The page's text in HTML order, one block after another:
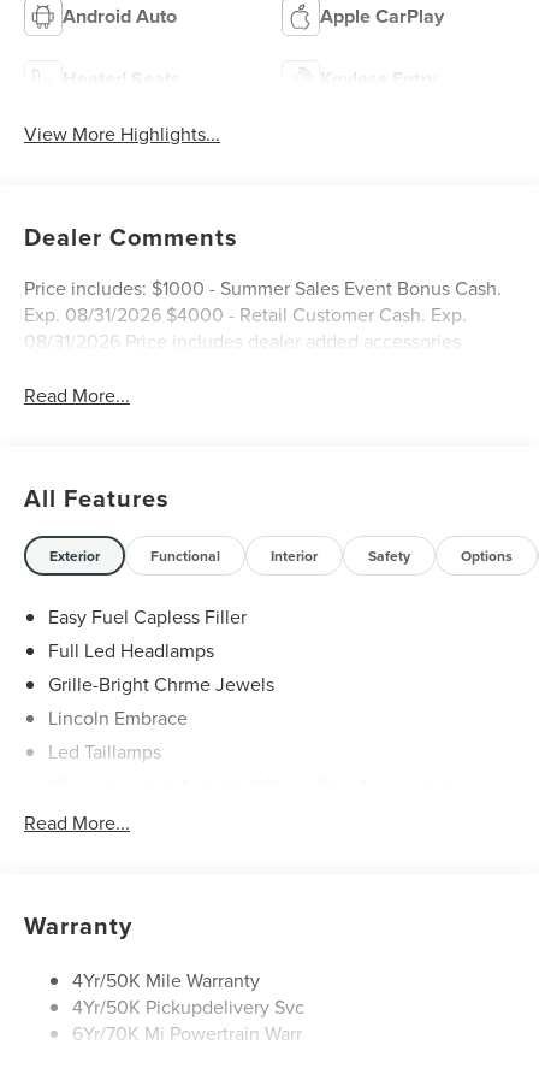
Android Auto Apple CarPlay
Heated Seats Keyless Entry
View More Highlights...
Dealer Comments
Price includes: $1000 - Summer Sales Event Bonus Cash.
Exp. 08/31/2026 $4000 - Retail Customer Cash. Exp.
08/31/2026 Price includes dealer added accessories.
Read More...
All Features
Exterior Functional Interior Safety Options
Easy Fuel Capless Filler
Full Led Headlamps
Grille-Bright Chrme Jewels
Lincoln Embrace
Led Taillamps
Power Liftgate
Rear Wiper/Washer/Defrost
Read More...
Warranty
4Yr/50K Mile Warranty
4Yr/50K Pickupdelivery Svc
6Yr/70K Mi Powertrain Warr